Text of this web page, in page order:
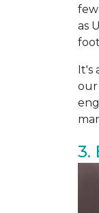
as
It's
our
3.